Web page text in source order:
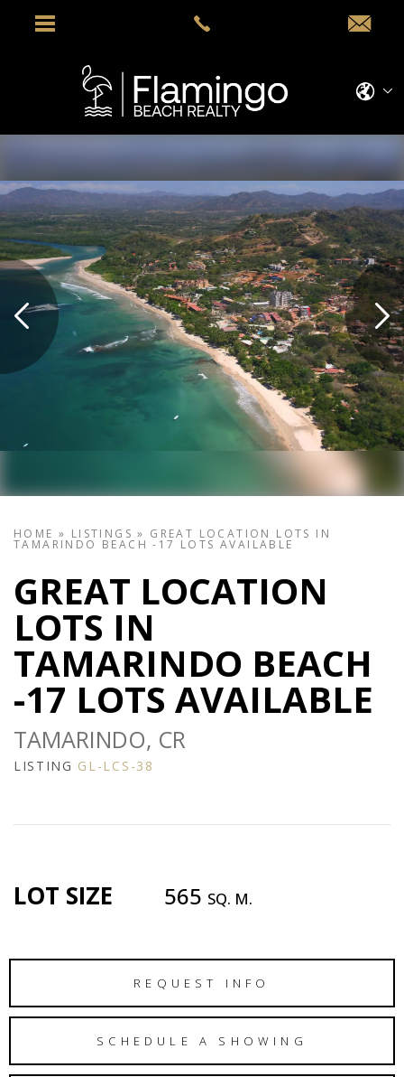
HOME » LISTINGS » GREAT LOCATION LOTS IN
TAMARINDO BEACH -17 LOTS AVAILABLE
GREAT LOCATION
LOTS IN
TAMARINDO BEACH
-17 LOTS AVAILABLE
TAMARINDO, CR
LISTING GL-LCS-38
LOT SIZE 565 SQ. M.
REQUEST INFO
SCHEDULE A SHOWING